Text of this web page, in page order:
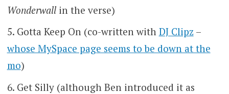
Wonderwallin the verse)
Gotta Keep On (co-written with DJ Clipz –
whose MySpace page seems to be down at the
mo)
Get Silly (although Ben introduced it as